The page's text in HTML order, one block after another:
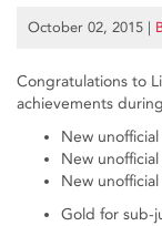
October 02, 2015 |
Congratulations to
achievements
New
New
New
Gold for sub-